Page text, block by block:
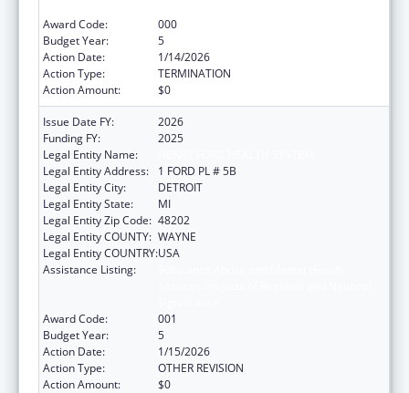
Award Code:
000
Budget Year:
5
Action Date:
1/14/2026
Action Type:
TERMINATION
Action Amount:
$0
Issue Date FY:
2026
Funding FY:
2025
Legal Entity Name:
Legal Entity Address:
1 FORD PL # 5B
Legal Entity City:
DETROIT
Legal Entity State:
MI
Legal Entity Zip Code: 48202
Legal Entity COUNTY: WAYNE
Legal Entity COUNTRY:USA
Assistance Listing:
Award Code:
001
Budget Year:
5
Action Date:
1/15/2026
Action Type:
OTHER REVISION
Action Amount:
$0